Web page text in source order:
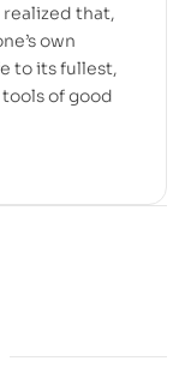
that,
own
to its fullest,
of good